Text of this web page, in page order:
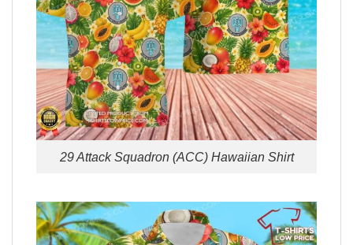
29 Attack Squadron (ACC) Hawaiian Shirt